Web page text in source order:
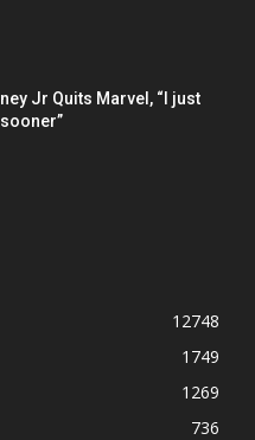
Jr Quits Marvel, “I just
12748
1749
1269
736